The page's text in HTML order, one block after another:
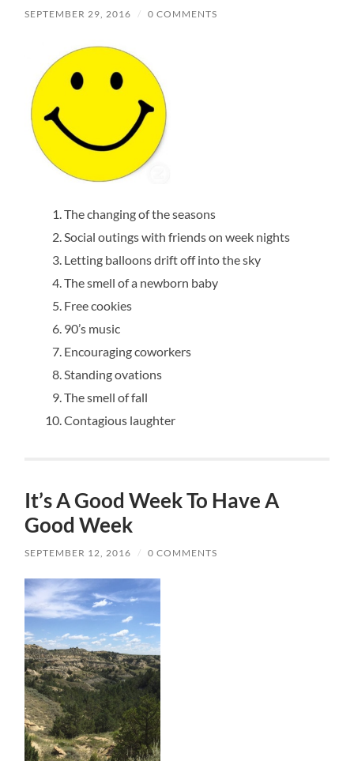
SEPTEMBER 29, 2016 / 0 COMMENTS
The changing of the seasons
Social outings with friends on week nights
Letting balloons drift off into the sky
The smell of a newborn baby
Free cookies
90’s music
Encouraging coworkers
Standing ovations
The smell of fall
Contagious laughter
It’s A Good Week To Have A
Good Week
SEPTEMBER 12, 2016 / 0 COMMENTS